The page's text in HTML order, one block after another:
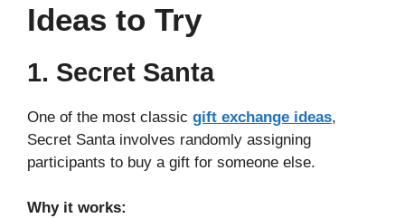
Ideas to Try
1. Secret Santa
One of the most classic gift exchange ideas,
Secret Santa involves randomly assigning
participants to buy a gift for someone else.
Why it works: